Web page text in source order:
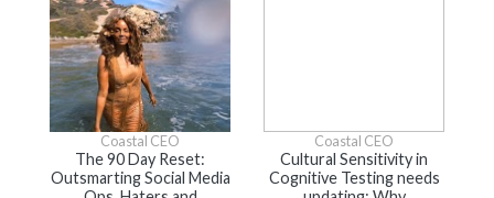
Coastal CEO
The 90 Day Reset:
Outsmarting Social Media
Coastal CEO
Cultural Sensitivity in
Cognitive Testing needs